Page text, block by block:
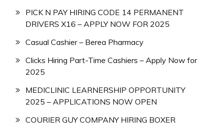
PICK N PAY HIRING CODE 14 PERMANENT
DRIVERS X16 – APPLY NOW FOR 2025
Casual Cashier – Berea Pharmacy
Clicks Hiring Part-Time Cashiers – Apply Now for
2025
MEDICLINIC LEARNERSHIP OPPORTUNITY
2025 – APPLICATIONS NOW OPEN
COURIER GUY COMPANY HIRING BOXER